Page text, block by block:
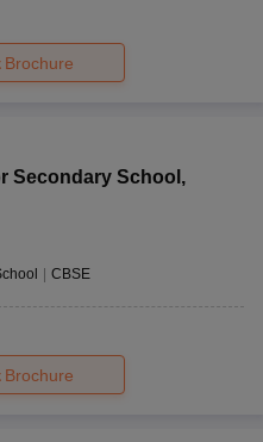
Brochure
Secondary School ,
CBSE
Brochure